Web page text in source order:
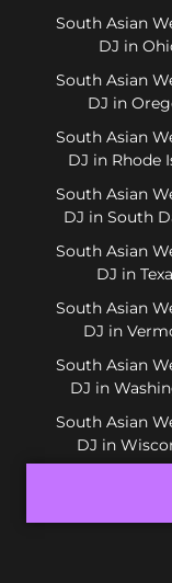
South Asian
DJ in
South Asian
DJ in
South Asian
DJ in Rhode
South Asian
DJ in South
South Asian
DJ in
South Asian
DJ in
South Asian
DJ in
South Asian
DJ in